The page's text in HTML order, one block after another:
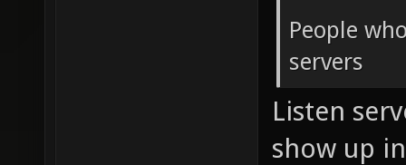
People
servers
Listen
show up